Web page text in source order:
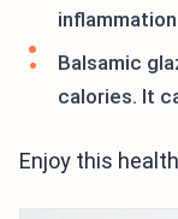
Balsamic
calories. It
Enjoy this